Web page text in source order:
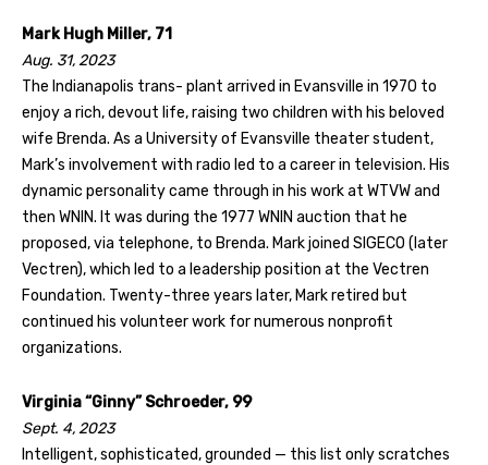
Mark Hugh Miller, 71
Aug. 31, 2023
The Indianapolis trans- plant arrived in Evansville in 1970 to
enjoy a rich, devout life, raising two children with his beloved
wife Brenda. As a University of Evansville theater student,
Mark’s involvement with radio led to a career in television. His
dynamic personality came through in his work at WTVW and
then WNIN. It was during the 1977 WNIN auction that he
proposed, via telephone, to Brenda. Mark joined SIGECO (later
Vectren), which led to a leadership position at the Vectren
Foundation. Twenty-three years later, Mark retired but
continued his volunteer work for numerous nonprofit
organizations.
Virginia “Ginny” Schroeder, 99
Sept. 4, 2023
Intelligent, sophisticated, grounded — this list only scratches